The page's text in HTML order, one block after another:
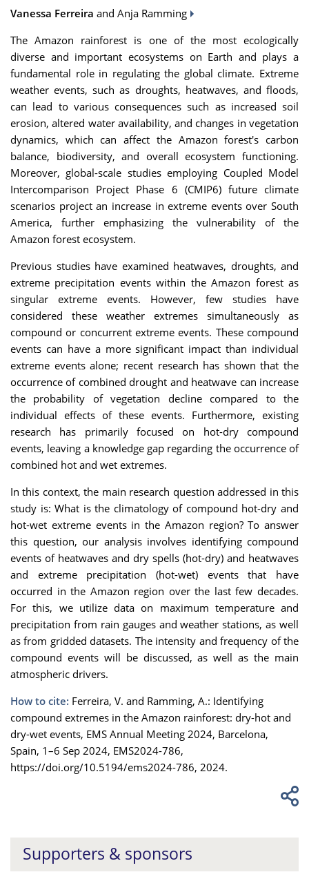
Vanessa Ferreira and Anja Ramming
The Amazon rainforest is one of the most ecologically
diverse and important ecosystems on Earth and plays a
fundamental role in regulating the global climate. Extreme
weather events, such as droughts, heatwaves, and floods,
can lead to various consequences such as increased soil
erosion, altered water availability, and changes in vegetation
dynamics, which can affect the Amazon forest's carbon
balance, biodiversity, and overall ecosystem functioning.
Moreover, global-scale studies employing Coupled Model
Intercomparison Project Phase 6 (CMIP6) future climate
scenarios project an increase in extreme events over South
America, further emphasizing the vulnerability of the
Amazon forest ecosystem.
Previous studies have examined heatwaves, droughts, and
extreme precipitation events within the Amazon forest as
singular extreme events. However, few studies have
considered these weather extremes simultaneously as
compound or concurrent extreme events. These compound
events can have a more significant impact than individual
extreme events alone; recent research has shown that the
occurrence of combined drought and heatwave can increase
the probability of vegetation decline compared to the
individual effects of these events. Furthermore, existing
research has primarily focused on hot-dry compound
events, leaving a knowledge gap regarding the occurrence of
combined hot and wet extremes.
In this context, the main research question addressed in this
study is: What is the climatology of compound hot-dry and
hot-wet extreme events in the Amazon region? To answer
this question, our analysis involves identifying compound
events of heatwaves and dry spells (hot-dry) and heatwaves
and extreme precipitation (hot-wet) events that have
occurred in the Amazon region over the last few decades.
For this, we utilize data on maximum temperature and
precipitation from rain gauges and weather stations, as well
as from gridded datasets. The intensity and frequency of the
compound events will be discussed, as well as the main
atmospheric drivers.
How to cite: Ferreira, V. and Ramming, A.: Identifying
compound extremes in the Amazon rainforest: dry-hot and
dry-wet events, EMS Annual Meeting 2024, Barcelona,
Spain, 1–6 Sep 2024, EMS2024-786,
https://doi.org/10.5194/ems2024-786, 2024.
Supporters & sponsors